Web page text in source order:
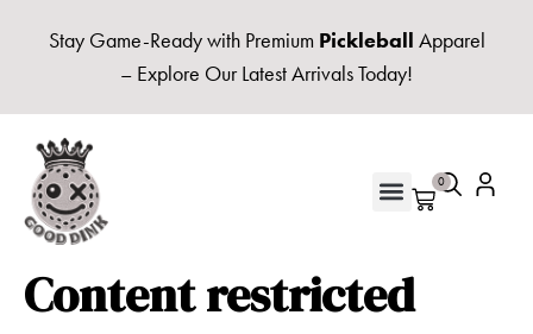
Stay Game-Ready with Premium Pickleball Apparel
– Explore Our Latest Arrivals Today!
0
Content restricted